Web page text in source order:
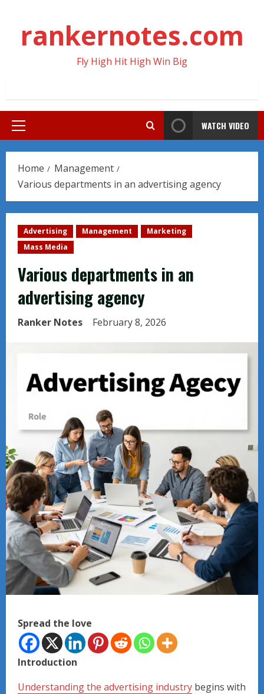
contentrankernotes.com
Fly High Hit High Win Big
Primary
WATCH VIDEO
Home
Management
Various departments in an advertising agency
Advertising Management
Marketing
Mass Media
Various departments in an
advertising agency
Ranker Notes February 8, 2026
Spread the love
Introduction
Understanding the advertising industry begins with